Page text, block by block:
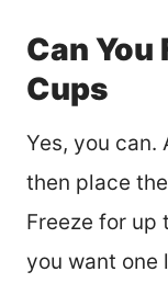
Can You
Cups
Yes, you can.
then place
Freeze for up
you want one